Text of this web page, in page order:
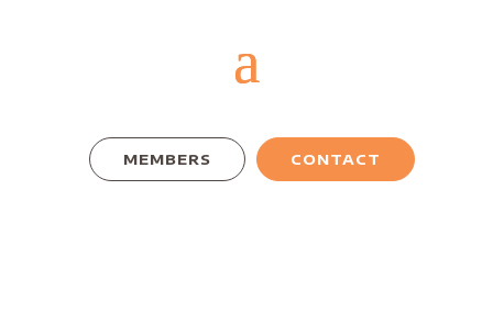
MEMBERS CONTACT